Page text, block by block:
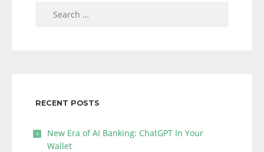
RECENT POSTS
New Era of AI Banking: ChatGPT In Your
Wallet